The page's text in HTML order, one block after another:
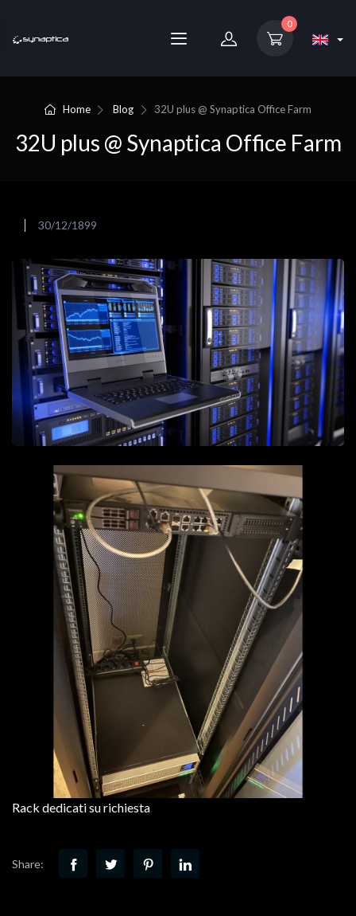
0
Home Blog 32U plus @ Synaptica Office Farm
32U plus @ Synaptica Office Farm
30/12/1899
Rack dedicati su richiesta
Share: